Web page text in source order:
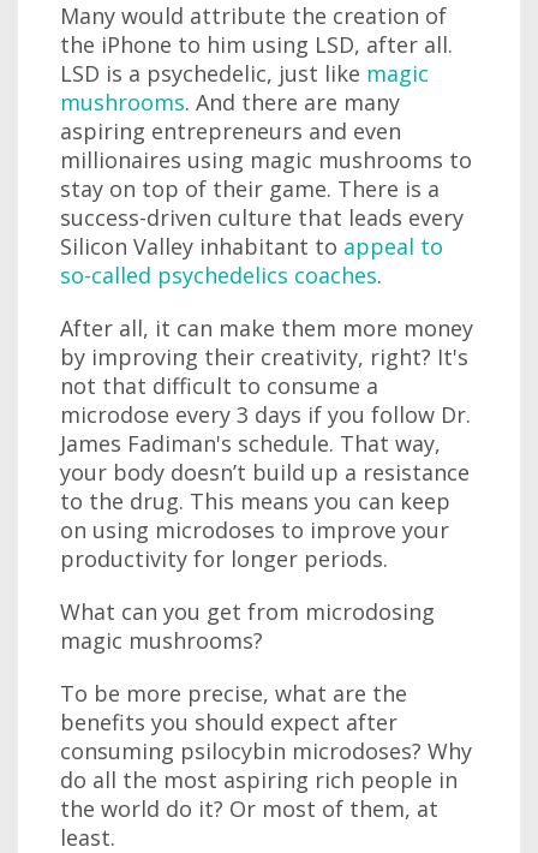
Many would attribute the creation of
the iPhone to him using LSD, after all.
LSD is a psychedelic, just like magic
mushrooms. And there are many
aspiring entrepreneurs and even
millionaires using magic mushrooms to
stay on top of their game. There is a
success-driven culture that leads every
Silicon Valley inhabitant to appeal to
so-called psychedelics coaches.
After all, it can make them more money
by improving their creativity, right? It's
not that difficult to consume a
microdose every 3 days if you follow Dr.
James Fadiman's schedule. That way,
your body doesn’t build up a resistance
to the drug. This means you can keep
on using microdoses to improve your
productivity for longer periods.
What can you get from microdosing
magic mushrooms?
To be more precise, what are the
benefits you should expect after
consuming psilocybin microdoses? Why
do all the most aspiring rich people in
the world do it? Or most of them, at
least.